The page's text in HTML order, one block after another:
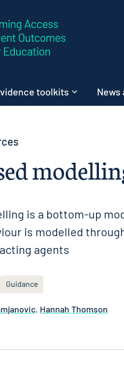
toolkits News
is a bottom-up
is modelled
agents
Guidance
, Hannah Thomson